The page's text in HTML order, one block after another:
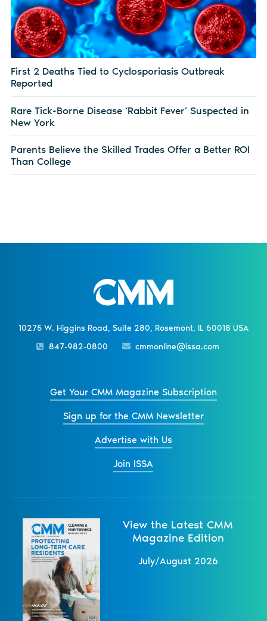
First 2 Deaths Tied to Cyclosporiasis Outbreak
Reported
Rare Tick-Borne Disease ‘Rabbit Fever’ Suspected in
New York
Parents Believe the Skilled Trades Offer a Better ROI
Than College
10275 W. Higgins Road, Suite 280, Rosemont, IL 60018 USA
847-982-0800
cmmonline@issa.com
Get Your CMM Magazine Subscription
Sign up for the CMM Newsletter
Advertise with Us
Join ISSA
View the Latest CMM
Magazine Edition
July/August 2026